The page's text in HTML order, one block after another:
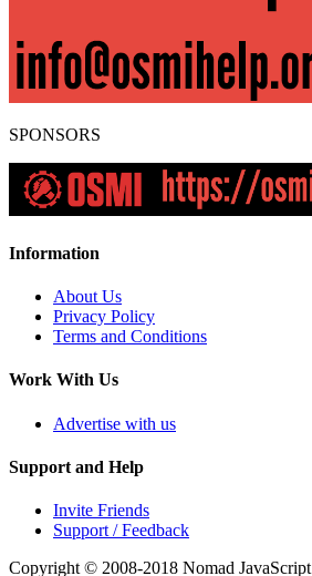
SPONSORS
Information
About Us
Privacy Policy
Terms and Conditions
Work With Us
Advertise with us
Support and Help
Invite Friends
Support / Feedback
Copyright © 2008-2018 Nomad JavaScript